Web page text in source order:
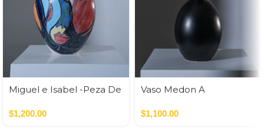
Miguel e Isabel -Peza De
$1,200.00
Vaso Medon A
$1,100.00